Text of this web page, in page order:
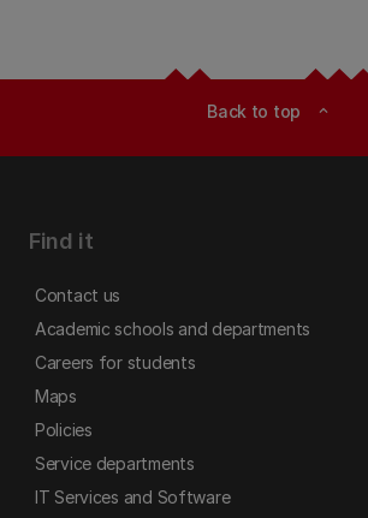
Back to top expand_less
Find it
Contact us
Academic schools and departments
Careers for students
Maps
Policies
Service departments
IT Services and Software